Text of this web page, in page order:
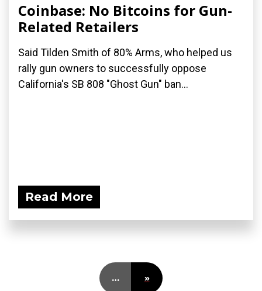
Coinbase: No Bitcoins for Gun-
Related Retailers
Said Tilden Smith of 80% Arms, who helped us
rally gun owners to successfully oppose
California's SB 808 "Ghost Gun" ban...
Read More
… »